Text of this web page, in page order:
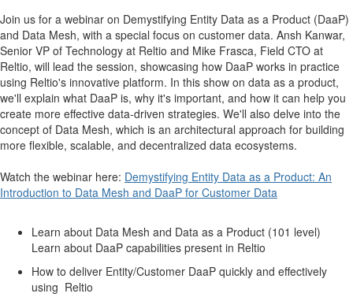
Join us for a webinar on Demystifying Entity Data as a Product (DaaP)
and Data Mesh, with a special focus on customer data. Ansh Kanwar,
Senior VP of Technology at Reltio and Mike Frasca, Field CTO at
Reltio, will lead the session, showcasing how DaaP works in practice
using Reltio's innovative platform. In this show on data as a product,
we'll explain what DaaP is, why it's important, and how it can help you
create more effective data-driven strategies. We'll also delve into the
concept of Data Mesh, which is an architectural approach for building
more flexible, scalable, and decentralized data ecosystems.
Watch the webinar here: Demystifying Entity Data as a Product: An
Introduction to Data Mesh and DaaP for Customer Data
Learn about Data Mesh and Data as a Product (101 level)
Learn about DaaP capabilities present in Reltio
How to deliver Entity/Customer DaaP quickly and effectively
using Reltio